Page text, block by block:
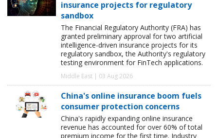
insurance projects for regulatory
sandbox
The Financial Regulatory Authority (FRA) has
granted preliminary approval for two artificial
intelligence-driven insurance projects for its
regulatory sandbox, the Authority's regulatory
testing environment for FinTech applications.
Middle East | 03 Aug 2026
China's online insurance boom fuels
consumer protection concerns
China's rapidly expanding online insurance
revenue has accounted for over 60% of total
premium income for the first time. Industry